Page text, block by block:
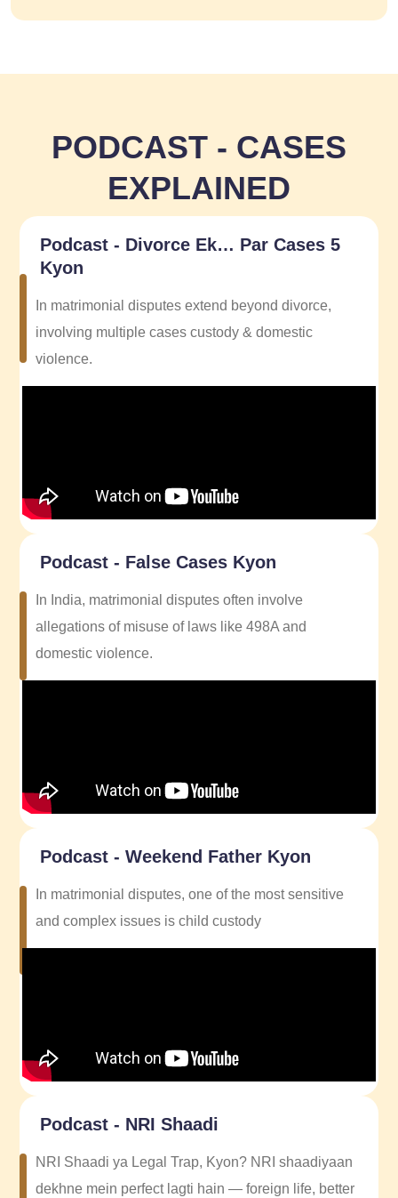
PODCAST - CASES
EXPLAINED
Podcast - Divorce Ek… Par Cases 5
Kyon
In matrimonial disputes extend beyond divorce,
involving multiple cases custody & domestic
violence.
Podcast - False Cases Kyon
In India, matrimonial disputes often involve
allegations of misuse of laws like 498A and
domestic violence.
Podcast - Weekend Father Kyon
In matrimonial disputes, one of the most sensitive
and complex issues is child custody
Podcast - NRI Shaadi
NRI Shaadi ya Legal Trap, Kyon? NRI shaadiyaan
dekhne mein perfect lagti hain — foreign life, better